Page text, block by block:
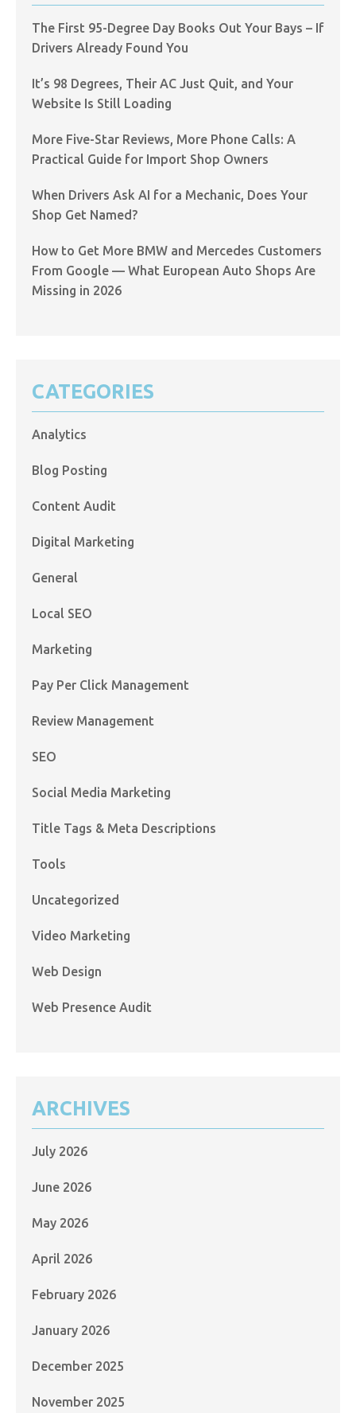
The First 95-Degree Day Books Out Your Bays – If
Drivers Already Found You
It’s 98 Degrees, Their AC Just Quit, and Your
Website Is Still Loading
More Five-Star Reviews, More Phone Calls: A
Practical Guide for Import Shop Owners
When Drivers Ask AI for a Mechanic, Does Your
Shop Get Named?
How to Get More BMW and Mercedes Customers
From Google — What European Auto Shops Are
Missing in 2026
CATEGORIES
Analytics
Blog Posting
Content Audit
Digital Marketing
General
Local SEO
Marketing
Pay Per Click Management
Review Management
SEO
Social Media Marketing
Title Tags & Meta Descriptions
Tools
Uncategorized
Video Marketing
Web Design
Web Presence Audit
ARCHIVES
July 2026
June 2026
May 2026
April 2026
February 2026
January 2026
December 2025
November 2025